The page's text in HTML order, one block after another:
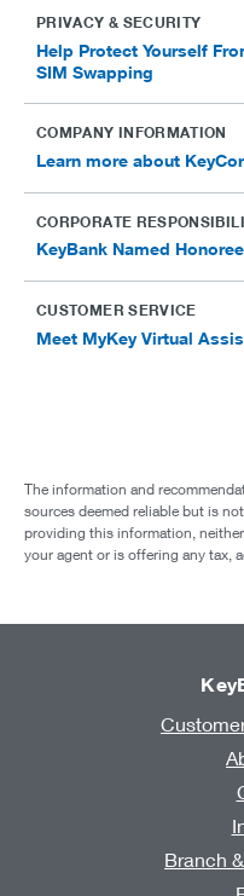
PRIVACY & SECURITY
Help Protect Yourself
SIM Swapping
COMPANY INFORMATION
Learn more about
CORPORATE
KeyBank Named
CUSTOMER SERVICE
Meet MyKey Virtual
The information and
sources deemed reliable but is
providing this information,
your agent or is offering any tax,
Branch